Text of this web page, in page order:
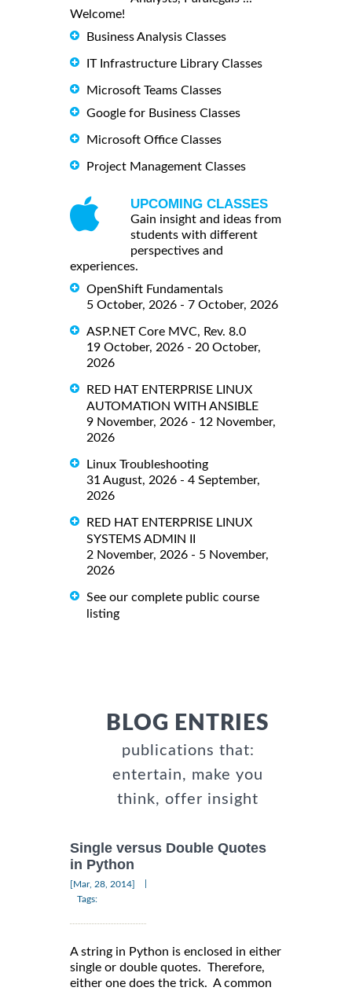
Welcome!
Business Analysis Classes
IT Infrastructure Library Classes
Microsoft Teams Classes
Google for Business Classes
Microsoft Office Classes
Project Management Classes
UPCOMING CLASSES
Gain insight and ideas from
students with different
perspectives and
experiences.
OpenShift Fundamentals
5 October, 2026 - 7 October, 2026
ASP.NET Core MVC, Rev. 8.0
19 October, 2026 - 20 October,
2026
RED HAT ENTERPRISE LINUX
AUTOMATION WITH ANSIBLE
9 November, 2026 - 12 November,
2026
Linux Troubleshooting
31 August, 2026 - 4 September,
2026
RED HAT ENTERPRISE LINUX
SYSTEMS ADMIN II
2 November, 2026 - 5 November,
2026
See our complete public course
listing
BLOG ENTRIES
publications that:
entertain, make you
think, offer insight
Single versus Double Quotes
in Python
[Mar, 28, 2014]
Tags:
A string in Python is enclosed in either
single or double quotes. Therefore,
either one does the trick. A common